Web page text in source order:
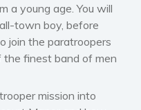
Cooking
Gardening
American history
a young age. You will
town boy, before
join the paratroopers
finest band of men
mission into